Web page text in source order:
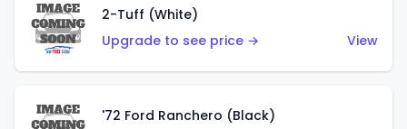
2-Tuff (White)
Upgrade to see price →
View
'72 Ford Ranchero (Black)